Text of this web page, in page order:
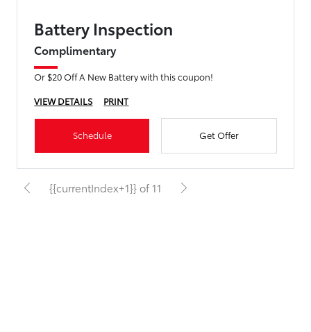
Battery Inspection
Complimentary
Or $20 Off A New Battery with this coupon!
VIEW DETAILS
PRINT
Schedule Get Offer
{{currentIndex+1}} of 11